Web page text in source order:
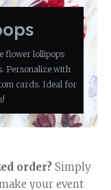
flower lollipops
Personalize with
cards. Ideal for
order? Simply
your event